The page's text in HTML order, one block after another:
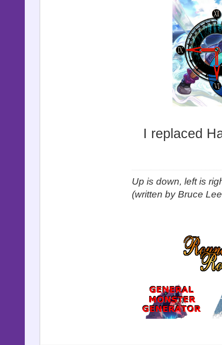
I replaced
Up is down, left is
(written by Bruce